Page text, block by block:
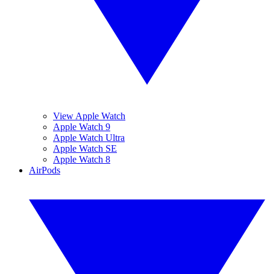
View Apple Watch
Apple Watch 9
Apple Watch Ultra
Apple Watch SE
Apple Watch 8
AirPods